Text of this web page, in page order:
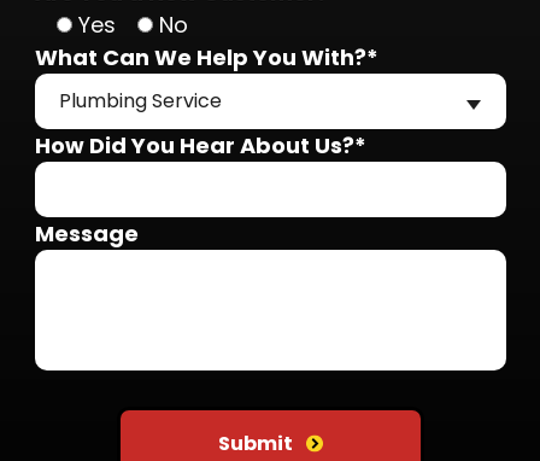
Yes
No
What Can We Help You With?*
Plumbing Service
How Did You Hear About Us?*
Message
Submit